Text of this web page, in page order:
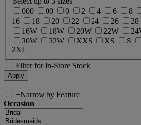
000
00 0 2 4 6 8
16
18 20 22 24 26 28
16W
18W 20W 22W
30W
32W XXS XS S
2XL
Filter for In-Store Stock
+Narrow by Feature
Occasion